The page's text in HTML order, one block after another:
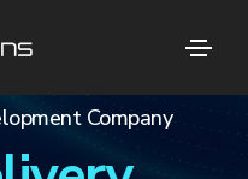
Company